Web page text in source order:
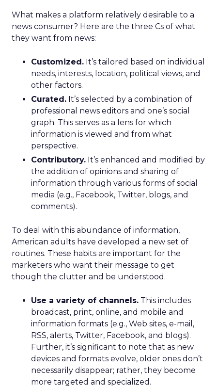
What makes a platform relatively desirable to a
news consumer? Here are the three Cs of what
they want from news:
Customized. It’s tailored based on individual
needs, interests, location, political views, and
other factors.
Curated. It’s selected by a combination of
professional news editors and one’s social
graph. This serves as a lens for which
information is viewed and from what
perspective.
Contributory. It’s enhanced and modified by
the addition of opinions and sharing of
information through various forms of social
media (e.g., Facebook, Twitter, blogs, and
comments).
To deal with this abundance of information,
American adults have developed a new set of
routines. These habits are important for the
marketers who want their message to get
though the clutter and be understood.
Use a variety of channels. This includes
broadcast, print, online, and mobile and
information formats (e.g., Web sites, e-mail,
RSS, alerts, Twitter, Facebook, and blogs).
Further, it’s significant to note that as new
devices and formats evolve, older ones don’t
necessarily disappear; rather, they become
more targeted and specialized.